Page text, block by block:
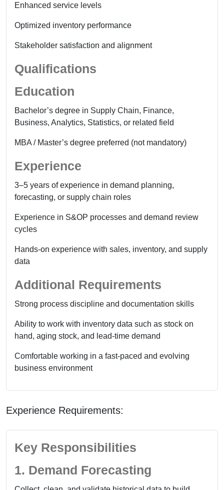
Enhanced service levels
Optimized inventory performance
Stakeholder satisfaction and alignment
Qualifications
Education
Bachelor’s degree in Supply Chain, Finance,
Business, Analytics, Statistics, or related field
MBA / Master’s degree preferred (not mandatory)
Experience
3–5 years of experience in demand planning,
forecasting, or supply chain roles
Experience in S&OP processes and demand review
cycles
Hands-on experience with sales, inventory, and supply
data
Additional Requirements
Strong process discipline and documentation skills
Ability to work with inventory data such as stock on
hand, aging stock, and lead-time demand
Comfortable working in a fast-paced and evolving
business environment
Experience Requirements:
Key Responsibilities
1. Demand Forecasting